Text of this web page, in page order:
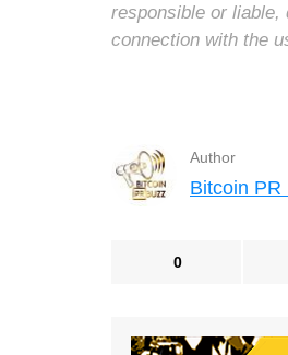
responsible or
connection with the
Author
Bitcoin PR
0